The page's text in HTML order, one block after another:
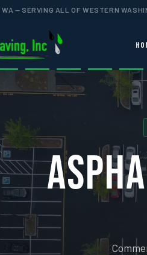
WA — SERVING ALL OF WESTERN